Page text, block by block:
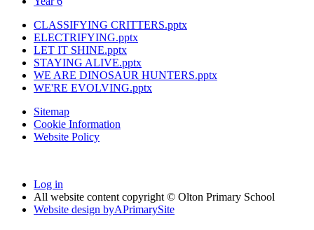
CLASSIFYING CRITTERS.pptx
ELECTRIFYING.pptx
LET IT SHINE.pptx
STAYING ALIVE.pptx
WE ARE DINOSAUR HUNTERS.pptx
WE'RE EVOLVING.pptx
Sitemap
Cookie Information
Website Policy
Log in
All website content copyright © Olton Primary School
Website design byAPrimarySite